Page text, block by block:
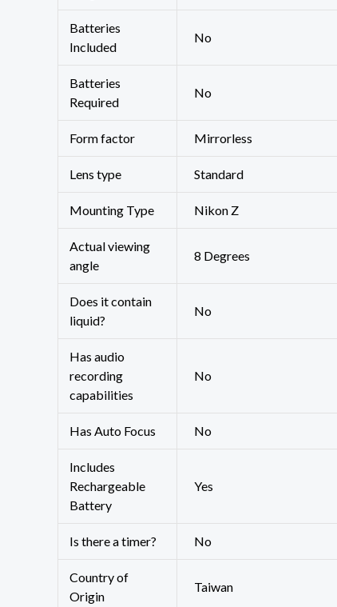
Batteries
Included
‎No
Batteries
Required
‎No
Form factor ‎Mirrorless
Lens type ‎Standard
Mounting Type ‎Nikon Z
Actual viewing
angle
‎8 Degrees
Does it contain
liquid?
‎No
Has audio
recording
capabilities
‎No
Has Auto Focus ‎No
Includes
Rechargeable
Battery
‎Yes
Is there a timer? ‎No
Country of
Origin
‎Taiwan